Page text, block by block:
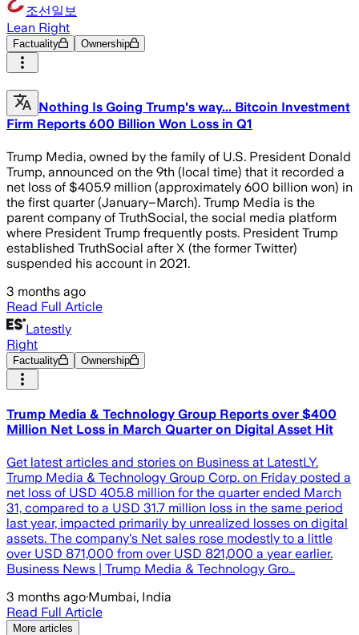
조선일보
Lean Right
Factuality Ownership
Nothing Is Going Trump's way... Bitcoin Investment
Firm Reports 600 Billion Won Loss in Q1
Trump Media, owned by the family of U.S. President Donald
Trump, announced on the 9th (local time) that it recorded a
net loss of $405.9 million (approximately 600 billion won) in
the first quarter (January–March). Trump Media is the
parent company of TruthSocial, the social media platform
where President Trump frequently posts. President Trump
established TruthSocial after X (the former Twitter)
suspended his account in 2021.
3 months ago
Read Full Article
Latestly
Right
Factuality Ownership
Trump Media & Technology Group Reports over $400
Million Net Loss in March Quarter on Digital Asset Hit
Get latest articles and stories on Business at LatestLY.
Trump Media & Technology Group Corp. on Friday posted a
net loss of USD 405.8 million for the quarter ended March
31, compared to a USD 31.7 million loss in the same period
last year, impacted primarily by unrealized losses on digital
assets. The company's Net sales rose modestly to a little
over USD 871,000 from over USD 821,000 a year earlier.
Business News | Trump Media & Technology Gro…
3 months ago·Mumbai, India
Read Full Article
More articles